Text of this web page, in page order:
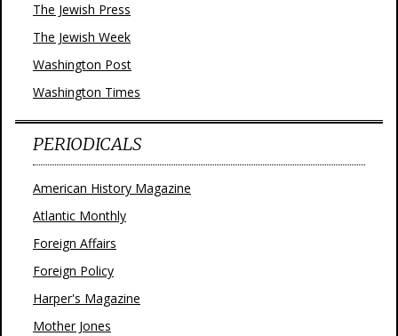
The Jewish Press
The Jewish Week
Washington Post
Washington Times
PERIODICALS
American History Magazine
Atlantic Monthly
Foreign Affairs
Foreign Policy
Harper's Magazine
Mother Jones